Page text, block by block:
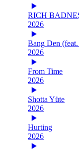
RICH
2026
Bang Den
2026
From Time
2026
Shotta Yüte
2026
Hurting
2026